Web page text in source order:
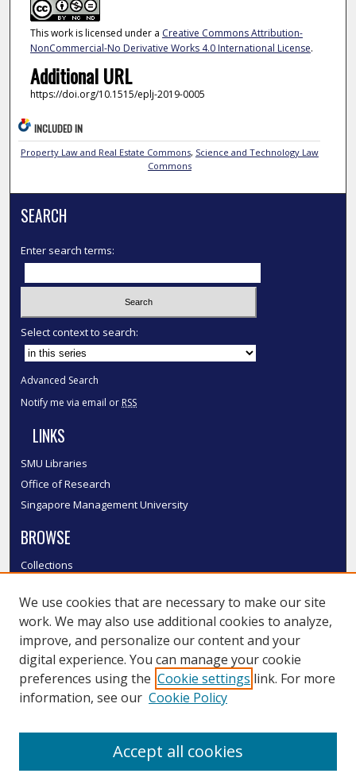
This work is licensed under a Creative Commons Attribution-
NonCommercial-No Derivative Works 4.0 International License.
Additional URL
https://doi.org/10.1515/eplj-2019-0005
INCLUDED IN
Property Law and Real Estate Commons, Science and Technology Law
Commons
SEARCH
Enter search terms:
Select context to search:
Advanced Search
Notify me via email or RSS
LINKS
SMU Libraries
Office of Research
Singapore Management University
BROWSE
Collections
Authors
SMU Authors
SMU Research Areas
LINKS
We use cookies that are necessary to make our site
work. We may also use additional cookies to analyze,
improve, and personalize our content and your
digital experience. You can manage your cookie
preferences using the Cookie settings link. For more
information, see our Cookie Policy
Accept all cookies